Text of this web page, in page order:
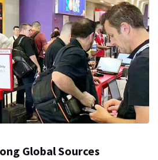
Global Sources